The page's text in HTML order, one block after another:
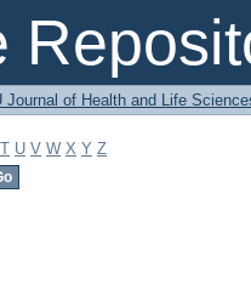
Journal of Health and Life
T U V W X Y Z